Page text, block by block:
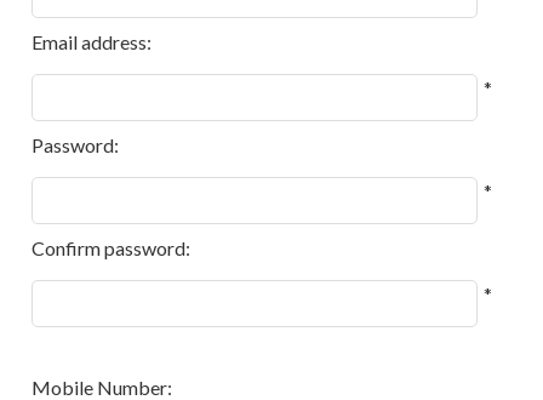
Email address:
*
Password:
*
Confirm password:
*
Mobile Number: